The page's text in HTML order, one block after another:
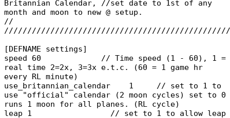
Britannian Calendar, //set date to 1st of any
month and moon to new @ setup.
//
[DEFNAME settings]
speed 60 // Time speed (1 - 60), 1 =
real time 2=2x, 3=3x e.t.c. (60 = 1 game hr
every RL minute)
use_britannian_calendar 1 // set to 1 to
use "official" calendar (2 moon cycles) set to 0
runs 1 moon for all planes. (RL cycle)
leap 1 // set to 1 to allow leap